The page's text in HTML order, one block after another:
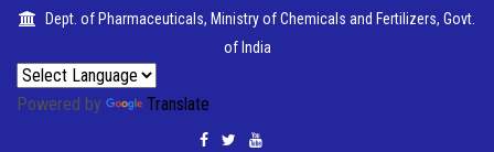
Dept. of Pharmaceuticals, Ministry of Chemicals and Fertilizers, Govt.
of India
Powered by Translate